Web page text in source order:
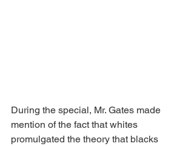
During the special, Mr. Gates made
mention of the fact that whites
promulgated the theory that blacks